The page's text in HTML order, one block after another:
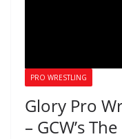
PRO WRESTLING
Glory Pro
– GCW’s